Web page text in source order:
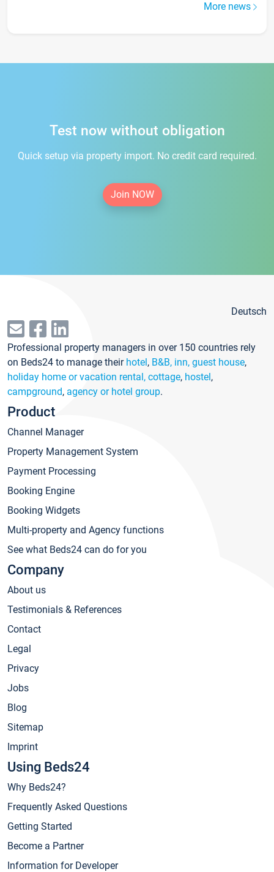
More news
Test now without obligation
Quick setup via property import. No credit card required.
Join NOW
Deutsch
Professional property managers in over 150 countries rely
on Beds24 to manage their hotel, B&B, inn, guest house,
holiday home or vacation rental, cottage, hostel,
campground, agency or hotel group.
Product
Channel Manager
Property Management System
Payment Processing
Booking Engine
Booking Widgets
Multi-property and Agency functions
See what Beds24 can do for you
Company
About us
Testimonials & References
Contact
Legal
Privacy
Jobs
Blog
Sitemap
Imprint
Using Beds24
Why Beds24?
Frequently Asked Questions
Getting Started
Become a Partner
Information for Developer